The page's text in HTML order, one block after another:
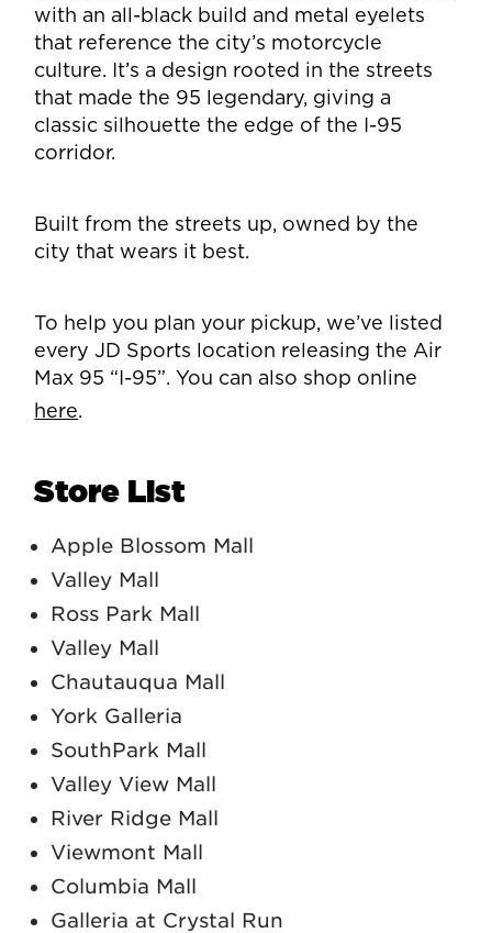
with an all-black build and metal eyelets
that reference the city’s motorcycle
culture. It’s a design rooted in the streets
that made the 95 legendary, giving a
classic silhouette the edge of the I-95
corridor.
Built from the streets up, owned by the
city that wears it best.
To help you plan your pickup, we’ve listed
every JD Sports location releasing the Air
Max 95 “I-95”. You can also shop online
here.
Store List
Apple Blossom Mall
Valley Mall
Ross Park Mall
Valley Mall
Chautauqua Mall
York Galleria
SouthPark Mall
Valley View Mall
River Ridge Mall
Viewmont Mall
Columbia Mall
Galleria at Crystal Run